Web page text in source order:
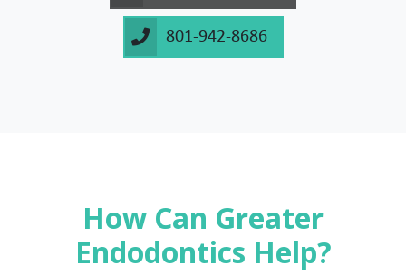
801-942-8686
How Can Greater
Endodontics Help?